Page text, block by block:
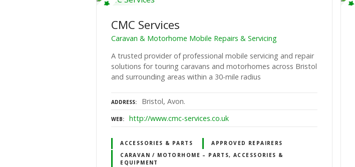
CMC Services
Caravan & Motorhome Mobile Repairs & Servicing
A trusted provider of professional mobile servicing and repair
solutions for touring caravans and motorhomes across Bristol
and surrounding areas within a 30-mile radius
ADDRESS Bristol, Avon.
WEB http://www.cmc-services.co.uk
ACCESSORIES & PARTS
APPROVED REPAIRERS
CARAVAN / MOTORHOME – PARTS, ACCESSORIES &
EQUIPMENT